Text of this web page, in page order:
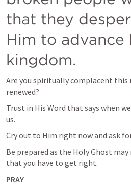
that they
Him to advance
kingdom.
Are you spiritually complacent
renewed?
Trust in His Word that says when
us.
Cry out to Him right now and ask
Be prepared as the Holy Ghost
that you have to get right.
PRAY